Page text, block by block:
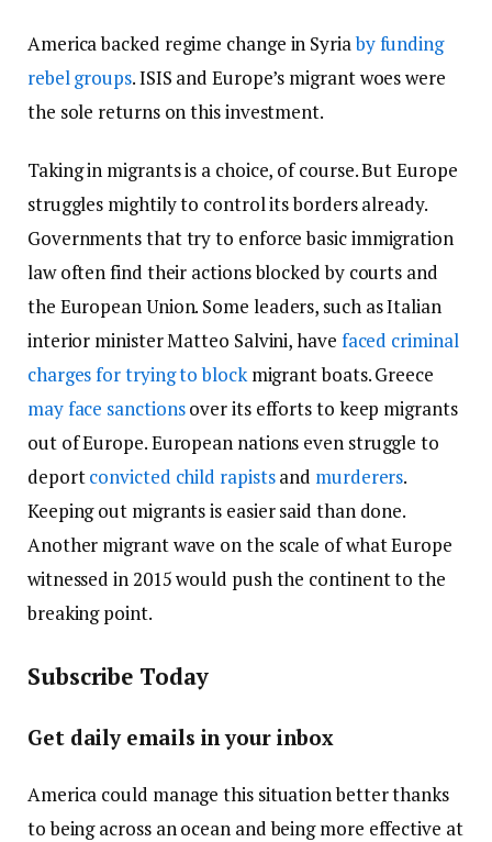
America backed regime change in Syriaby funding
rebel groups. ISIS and Europe’s migrant woes were
the sole returns on this investment.
Taking in migrants is a choice, of course. But Europe
struggles mightily to control its borders already.
Governments that try to enforce basic immigration
law often find their actions blocked by courts and
the European Union. Some leaders, such as Italian
interior minister Matteo Salvini, have faced criminal
charges for trying to blockmigrant boats. Greece
may face sanctionsover its efforts to keep migrants
out of Europe. European nations even struggle to
deportconvicted child rapistsand murderers.
Keeping out migrants is easier said than done.
Another migrant wave on the scale of what Europe
witnessed in 2015 would push the continent to the
breaking point.
Subscribe Today
Get daily emails in your inbox
America could manage this situation better thanks
to being across an ocean and being more effective at